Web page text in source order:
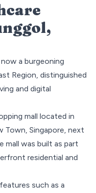
,
a burgeoning
Region, distinguished
and digital
mall located in
Singapore, next
mall was built as part
residential and
such as a